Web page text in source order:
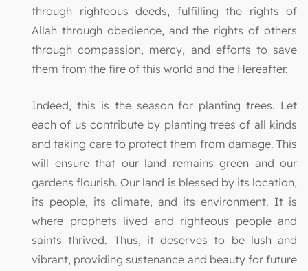
through righteous deeds, fulfilling the rights of
Allah through obedience, and the rights of others
through compassion, mercy, and efforts to save
them from the fire of this world and the Hereafter.
Indeed, this is the season for planting trees. Let
each of us contribute by planting trees of all kinds
and taking care to protect them from damage. This
will ensure that our land remains green and our
gardens flourish. Our land is blessed by its location,
its people, its climate, and its environment. It is
where prophets lived and righteous people and
saints thrived. Thus, it deserves to be lush and
vibrant, providing sustenance and beauty for future